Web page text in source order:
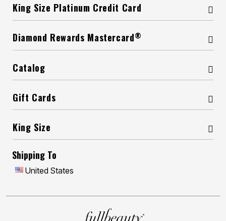
King Size Platinum Credit Card
Diamond Rewards Mastercard®
Catalog
Gift Cards
King Size
Shipping To
United States